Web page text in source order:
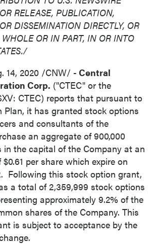
RELEASE, PUBLICATION,
OR DISSEMINATION DIRECTLY, OR
OR IN PART, IN OR INTO
./
14, 2020 /CNW/ - Central
Corp. ("CTEC" or the
CTEC) reports that pursuant to
Plan, it has granted stock options
and consultants of the
an aggregate of 900,000
in the capital of the Company at an
$0.61 per share which expire on
Following this stock option grant,
a total of 2,359,999 stock options
approximately 9.2% of the
shares of the Company. This
is subject to acceptance by the